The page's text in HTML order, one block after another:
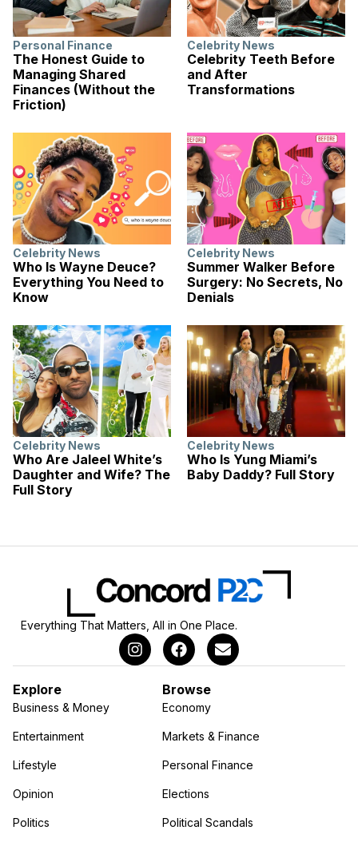
Personal Finance
The Honest Guide to
Managing Shared
Finances (Without the
Friction)
Celebrity News
Celebrity Teeth Before
and After
Transformations
Celebrity News
Who Is Wayne Deuce?
Everything You Need to
Know
Celebrity News
Summer Walker Before
Surgery: No Secrets, No
Denials
Celebrity News
Who Are Jaleel White’s
Daughter and Wife? The
Full Story
Celebrity News
Who Is Yung Miami’s
Baby Daddy? Full Story
Everything That Matters, All in One Place.
Explore
Business & Money
Entertainment
Lifestyle
Opinion
Politics
Browse
Economy
Markets & Finance
Personal Finance
Elections
Political Scandals